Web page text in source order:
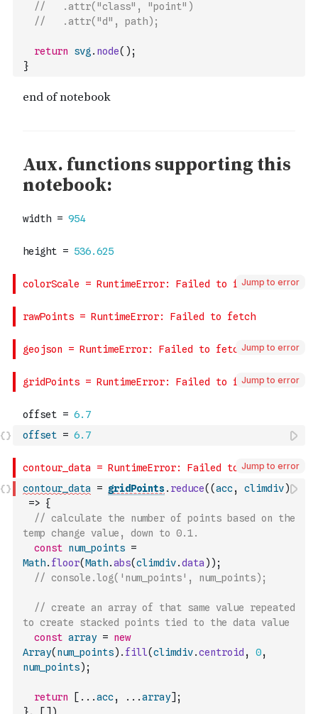
//   .attr("class", "point")
//   .attr("d", path);
return svg . node( ) ;
}
Jump to error
Jump to error
Jump to error
offset = 6.7
Jump to error
contour_data = gridPoints. reduce( (acc, climdiv)
=> {
// calculate the number of points based on the
temp change value, down to 0.1.
const num_points =
Math. floor(Math.abs(climdiv.data ) ) ;
// console.log('num_points', num_points);
// create an array of that same value repeated
to create stacked points tied to the data value
const array = new
Array( num_points) . fill(climdiv.centroid , 0,
num_points) ;
return [ ...acc, ...array] ;